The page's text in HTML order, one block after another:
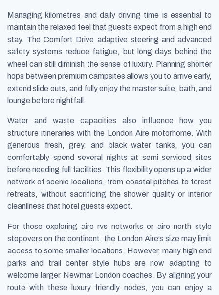
Managing kilometres and daily driving time is essential to
maintain the relaxed feel that guests expect from a high end
stay. The Comfort Drive adaptive steering and advanced
safety systems reduce fatigue, but long days behind the
wheel can still diminish the sense of luxury. Planning shorter
hops between premium campsites allows you to arrive early,
extend slide outs, and fully enjoy the master suite, bath, and
lounge before nightfall.
Water and waste capacities also influence how you
structure itineraries with the London Aire motorhome. With
generous fresh, grey, and black water tanks, you can
comfortably spend several nights at semi serviced sites
before needing full facilities. This flexibility opens up a wider
network of scenic locations, from coastal pitches to forest
retreats, without sacrificing the shower quality or interior
cleanliness that hotel guests expect.
For those exploring aire rvs networks or aire north style
stopovers on the continent, the London Aire’s size may limit
access to some smaller locations. However, many high end
parks and trail center style hubs are now adapting to
welcome larger Newmar London coaches. By aligning your
route with these luxury friendly nodes, you can enjoy a